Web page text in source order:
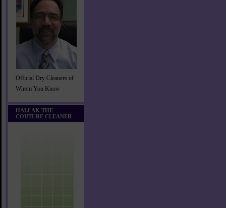
Official Dry Cleaners of
Whom You Know
HALLAK THE
COUTURE CLEANER